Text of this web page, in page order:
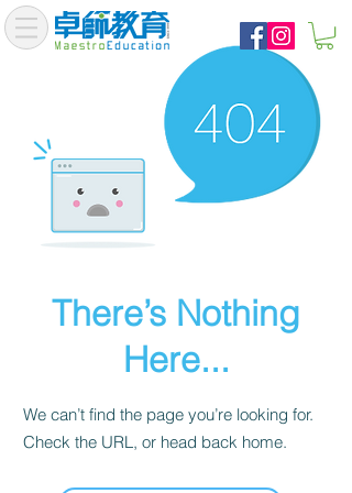
There’s Nothing
Here...
We can’t find the page you’re looking for.
Check the URL, or head back home.